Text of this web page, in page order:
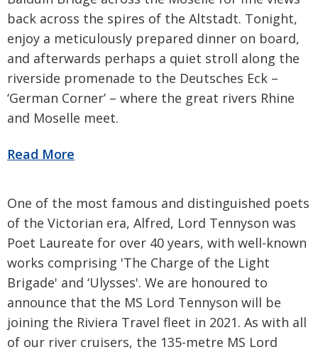
back across the spires of the Altstadt. Tonight,
enjoy a meticulously prepared dinner on board,
and afterwards perhaps a quiet stroll along the
riverside promenade to the Deutsches Eck –
‘German Corner’ – where the great rivers Rhine
and Moselle meet.
One of the most famous and distinguished poets
of the Victorian era, Alfred, Lord Tennyson was
Poet Laureate for over 40 years, with well-known
works comprising 'The Charge of the Light
Brigade' and ‘Ulysses'. We are honoured to
announce that the MS Lord Tennyson will be
joining the Riviera Travel fleet in 2021. As with all
of our river cruisers, the 135-metre MS Lord